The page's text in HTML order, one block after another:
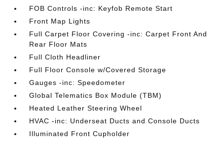
FOB Controls -inc: Keyfob Remote Start
Front Map Lights
Full Carpet Floor Covering -inc: Carpet Front And
Rear Floor Mats
Full Cloth Headliner
Full Floor Console w/Covered Storage
Gauges -inc: Speedometer
Global Telematics Box Module (TBM)
Heated Leather Steering Wheel
HVAC -inc: Underseat Ducts and Console Ducts
Illuminated Front Cupholder